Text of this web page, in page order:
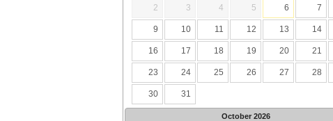
2 3 4 5 6 7
9 10 11 12 13 14
16 17 18 19 20 21
23 24 25 26 27 28
30 31
October 2026